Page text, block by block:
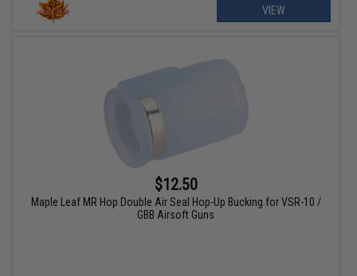
VIEW
$12.50
Maple Leaf MR Hop Double Air Seal Hop-Up Bucking for VSR-10 /
GBB Airsoft Guns